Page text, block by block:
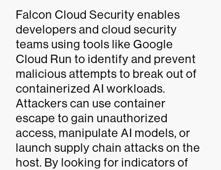
Falcon Cloud Security enables
developers and cloud security
teams using tools like Google
Cloud Run to identify and prevent
malicious attempts to break out of
containerized AI workloads.
Attackers can use container
escape to gain unauthorized
access, manipulate AI models, or
launch supply chain attacks on the
host. By looking for indicators of